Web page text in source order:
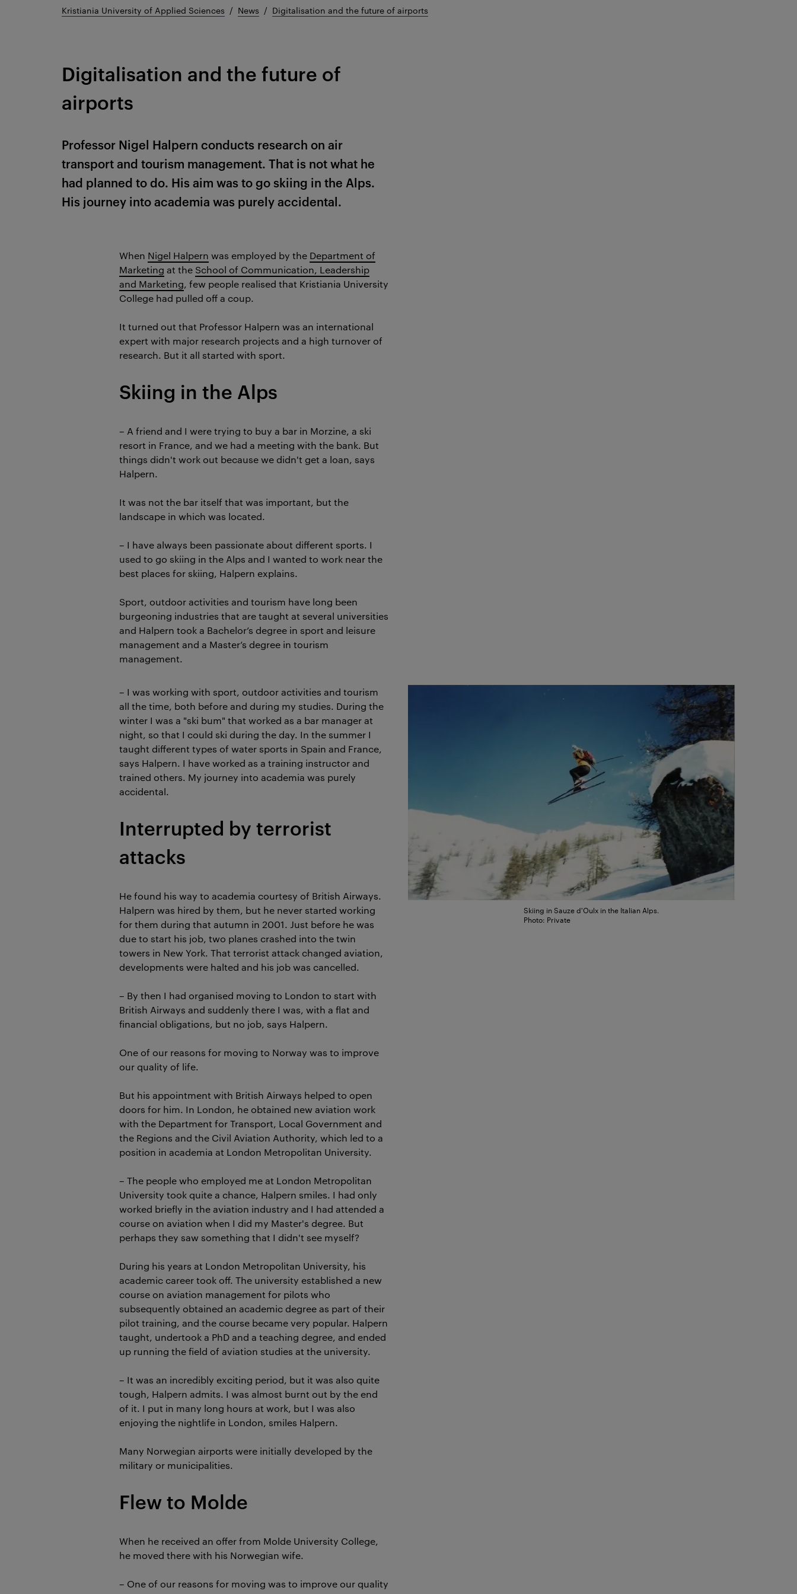
Kristiania University of Applied Sciences News Digitalisation and the future of airports
Digitalisation and the future of
airports
Professor Nigel Halpern conducts research on air
transport and tourism management. That is not what he
had planned to do. His aim was to go skiing in the Alps.
His journey into academia was purely accidental.
When Nigel Halpern was employed by the Department of
Marketing at the School of Communication, Leadership
and Marketing, few people realised that Kristiania University
College had pulled off a coup.
It turned out that Professor Halpern was an international
expert with major research projects and a high turnover of
research. But it all started with sport.
Skiing in the Alps
– A friend and I were trying to buy a bar in Morzine, a ski
resort in France, and we had a meeting with the bank. But
things didn't work out because we didn't get a loan, says
Halpern.
It was not the bar itself that was important, but the
landscape in which was located.
– I have always been passionate about different sports. I
used to go skiing in the Alps and I wanted to work near the
best places for skiing, Halpern explains.
Sport, outdoor activities and tourism have long been
burgeoning industries that are taught at several universities
and Halpern took a Bachelor’s degree in sport and leisure
management and a Master’s degree in tourism
management.
Skiing in Sauze d'Oulx in the Italian Alps.
Photo: Private
– I was working with sport, outdoor activities and tourism
all the time, both before and during my studies. During the
winter I was a "ski bum" that worked as a bar manager at
night, so that I could ski during the day. In the summer I
taught different types of water sports in Spain and France,
says Halpern. I have worked as a training instructor and
trained others. My journey into academia was purely
accidental.
Interrupted by terrorist
attacks
He found his way to academia courtesy of British Airways.
Halpern was hired by them, but he never started working
for them during that autumn in 2001. Just before he was
due to start his job, two planes crashed into the twin
towers in New York. That terrorist attack changed aviation,
developments were halted and his job was cancelled.
– By then I had organised moving to London to start with
British Airways and suddenly there I was, with a flat and
financial obligations, but no job, says Halpern.
One of our reasons for moving to Norway was to improve
our quality of life.
But his appointment with British Airways helped to open
doors for him. In London, he obtained new aviation work
with the Department for Transport, Local Government and
the Regions and the Civil Aviation Authority, which led to a
position in academia at London Metropolitan University.
– The people who employed me at London Metropolitan
University took quite a chance, Halpern smiles. I had only
worked briefly in the aviation industry and I had attended a
course on aviation when I did my Master's degree. But
perhaps they saw something that I didn't see myself?
During his years at London Metropolitan University, his
academic career took off. The university established a new
course on aviation management for pilots who
subsequently obtained an academic degree as part of their
pilot training, and the course became very popular. Halpern
taught, undertook a PhD and a teaching degree, and ended
up running the field of aviation studies at the university.
– It was an incredibly exciting period, but it was also quite
tough, Halpern admits. I was almost burnt out by the end
of it. I put in many long hours at work, but I was also
enjoying the nightlife in London, smiles Halpern.
Many Norwegian airports were initially developed by the
military or municipalities.
Flew to Molde
When he received an offer from Molde University College,
he moved there with his Norwegian wife.
– One of our reasons for moving was to improve our quality